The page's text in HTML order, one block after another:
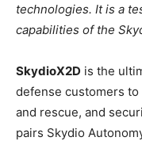
technologies. It is a
capabilities of the
SkydioX2D is the
defense customers
and rescue, and
pairs Skydio